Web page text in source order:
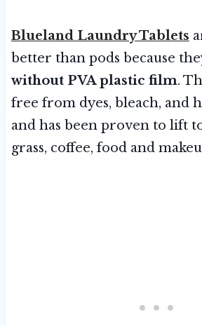
Blueland Laundry Tablets
better than pods because
without PVA plastic film.
free from dyes, bleach, and
and has been proven to lift
grass, coffee, food and